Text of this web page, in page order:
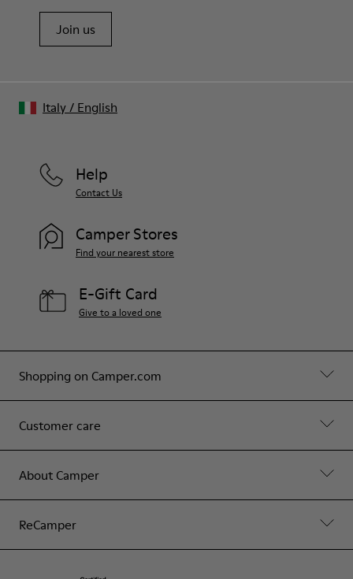
Join us
Shopping on Camper.com
Customer care
About Camper
ReCamper
Help
Contact Us
Camper Stores
Find your nearest store
E-Gift Card
Give to a loved one
Italy/ English